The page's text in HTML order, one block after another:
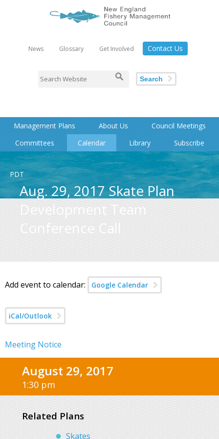
News Glossary Get Involved Contact Us
Search
Management Plans About Us
Council Meetings
Committees
Calendar Library Subscribe
PDT
Aug. 29, 2017 Skate Plan
Development Team
Conference Call
Add event to calendar: Google Calendar
iCal/Outlook
Meeting Notice
August 29, 2017
1:30 pm
Related Plans
Skates